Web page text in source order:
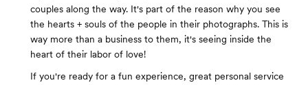
couples along the way. It's part of the reason why you see
the hearts + souls of the people in their photographs. This is
way more than a business to them, it's seeing inside the
heart of their labor of love!
If you're ready for a fun experience, great personal service